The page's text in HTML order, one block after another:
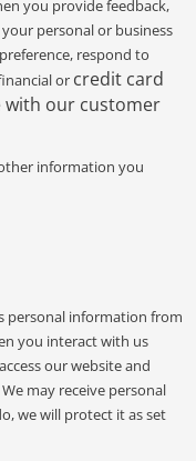
you provide feedback,
personal or business
respond to
or credit card
our customer
information you
personal information from
you interact with us
our website and
may receive personal
we will protect it as set